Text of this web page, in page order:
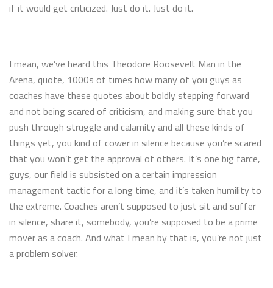
if it would get criticized. Just do it. Just do it.
I mean, we’ve heard this Theodore Roosevelt Man in the
Arena, quote, 1000s of times how many of you guys as
coaches have these quotes about boldly stepping forward
and not being scared of criticism, and making sure that you
push through struggle and calamity and all these kinds of
things yet, you kind of cower in silence because you’re scared
that you won’t get the approval of others. It’s one big farce,
guys, our field is subsisted on a certain impression
management tactic for a long time, and it’s taken humility to
the extreme. Coaches aren’t supposed to just sit and suffer
in silence, share it, somebody, you’re supposed to be a prime
mover as a coach. And what I mean by that is, you’re not just
a problem solver.